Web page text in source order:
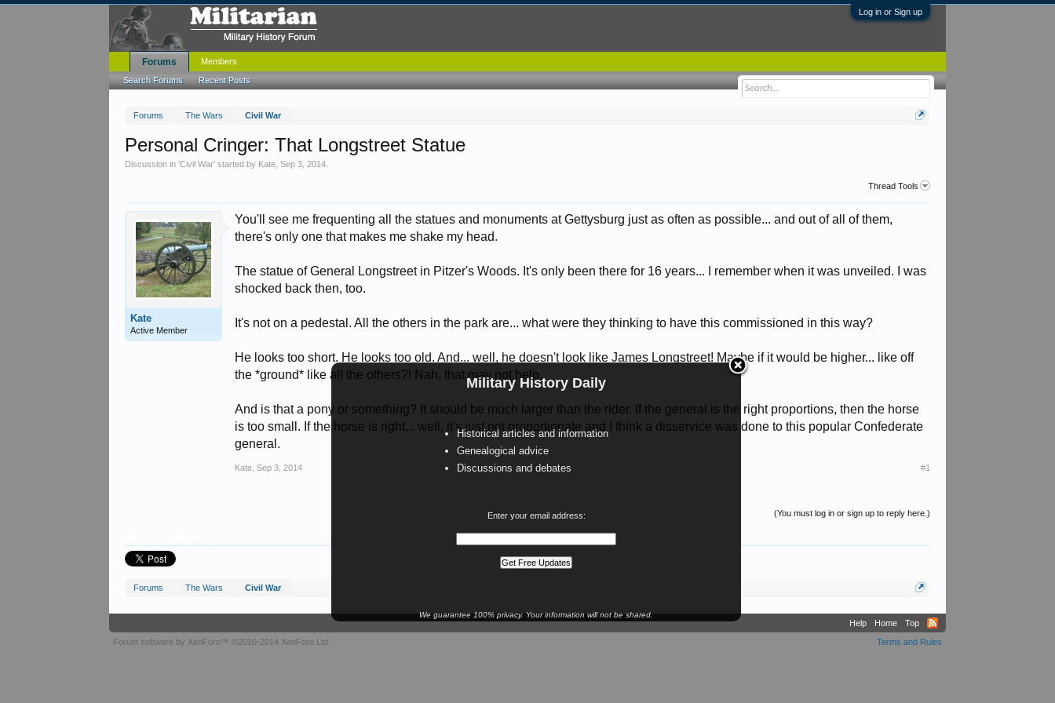
Log in or Sign up
Forums The Wars Civil War
Military History Daily
Historical articles and information
Genealogical advice
Discussions and debates
Enter your email address:
We guarantee 100% privacy. Your information will not be shared.
Personal Cringer: That Longstreet Statue
Discussion in 'Civil War' started by Kate ,Sep 3, 2014
Thread Tools
Kate
Active Member
You'll see me frequenting all the statues and monuments at Gettysburg just as often as possible... and out of all of them,
there's only one that makes me shake my head.
The statue of General Longstreet in Pitzer's Woods. It's only been there for 16 years... I remember when it was unveiled. I was
shocked back then, too.
It's not on a pedestal. All the others in the park are... what were they thinking to have this commissioned in this way?
He looks too short. He looks too old. And... well, he doesn't look like James Longstreet! Maybe if it would be higher... like off
the *ground* like all the others?! Nah, that may not help.
And is that a pony or something? It should be much larger than the rider. If the general is the right proportions, then the horse
is too small. If the horse is right... well, it's just not proportionate and I think a disservice was done to this popular Confederate
general.
Kate Sep 3, 2014 #1
(You must log in or sign up to reply here.)
Forums The Wars Civil War
Forums
Search Forums Recent Posts
Members
Help Home
Top
Terms and Rules
Forum software by XenForo™ ©2010-2014 XenForo Ltd.